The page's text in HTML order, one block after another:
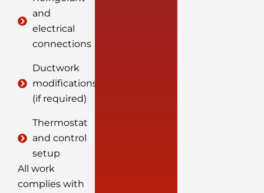
and
electrical
connections
Ductwork
modifications
(if required)
Thermostat
and control
setup
All work
complies with